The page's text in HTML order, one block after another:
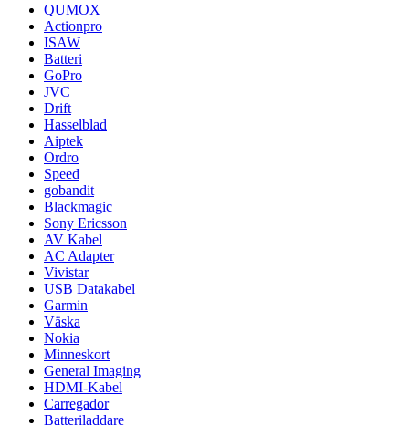
QUMOX
Actionpro
ISAW
Batteri
GoPro
JVC
Drift
Hasselblad
Aiptek
Ordro
Speed
gobandit
Blackmagic
Sony Ericsson
AV Kabel
AC Adapter
Vivistar
USB Datakabel
Garmin
Väska
Nokia
Minneskort
General Imaging
HDMI-Kabel
Carregador
Batteriladdare